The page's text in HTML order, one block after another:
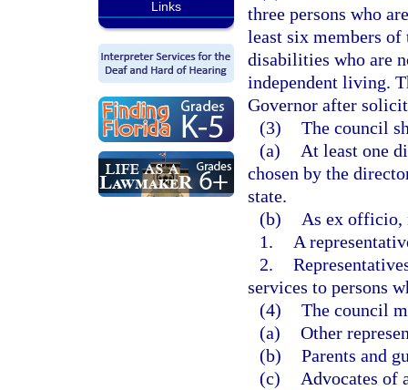
Links
three persons who
least six members
disabilities who are
independent living.
Governor after
(3) The council
(a)
At least one
chosen by the
state.
(b)
As ex officio,
1.
A
2.
services to persons
(4) The council
(a) Other
(b) Parents and
(c)
Advocates of